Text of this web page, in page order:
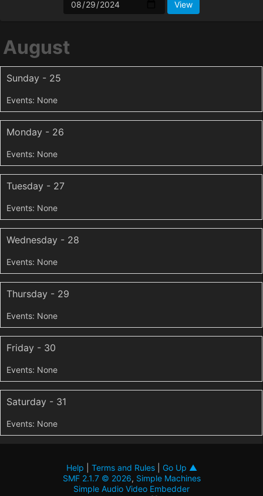
August
Sunday - 25
Monday - 26
Tuesday - 27
Wednesday - 28
Thursday - 29
Friday - 30
Saturday - 31
Help Terms and Rules| Go Up ▲
SMF 2.1.7 © 2026, Simple Machines
Simple Audio Video Embedder